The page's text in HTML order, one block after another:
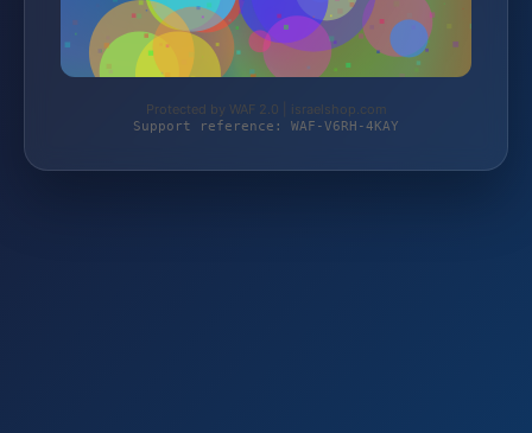
Protected by WAF 2.0 | israelshop.com
Support reference: WAF-V6RH-4KAY